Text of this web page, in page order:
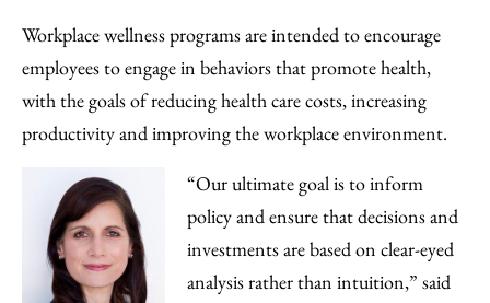
Workplace wellness programs are intended to encourage
employees to engage in behaviors that promote health,
with the goals of reducing health care costs, increasing
productivity and improving the workplace environment.
“Our ultimate goal is to inform
policy and ensure that decisions and
investments are based on clear-eyed
analysis rather than intuition,” said